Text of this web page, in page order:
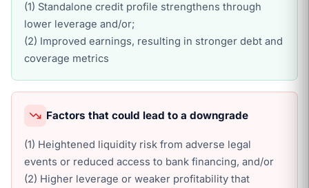
(1) Standalone credit profile strengthens through
lower leverage and/or;
(2) Improved earnings, resulting in stronger debt and
coverage metrics
Factors that could lead to a downgrade
(1) Heightened liquidity risk from adverse legal
events or reduced access to bank financing, and/or
(2) Higher leverage or weaker profitability that